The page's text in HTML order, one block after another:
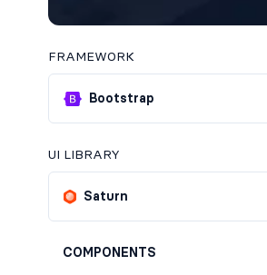
FRAMEWORK
Bootstrap
UI LIBRARY
Saturn
COMPONENTS